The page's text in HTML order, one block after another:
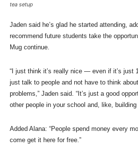
tea setup
Jaden said he’s glad he started attending,
recommend future students take the
Mug continue.
“I just think it’s really nice — even if it’s
just talk to people and not have to think
problems,” Jaden said. “It’s just a good
other people in your school and, like, building
Added Alana: “People spend money every
come get it here for free.”